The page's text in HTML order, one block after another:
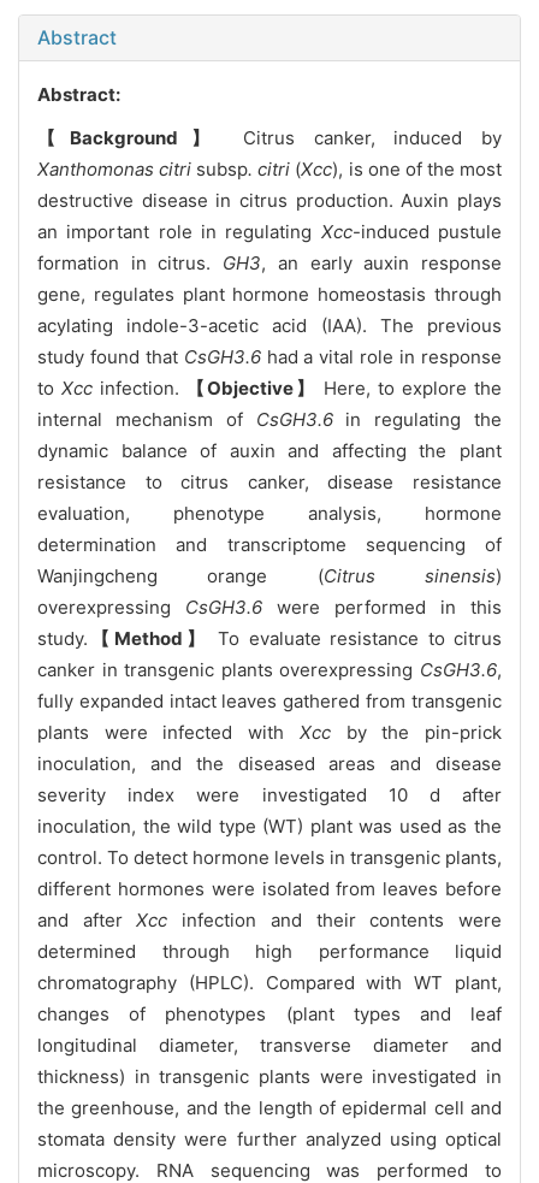
Abstract
Abstract:
【Background】
Citrus canker, induced by
Xanthomonas citri subsp. citri (Xcc), is one of the most
destructive disease in citrus production. Auxin plays
an important role in regulating Xcc-induced pustule
formation in citrus. GH3, an early auxin response
gene, regulates plant hormone homeostasis through
acylating indole-3-acetic acid (IAA). The previous
study found that CsGH3.6had a vital role in response
to Xcc infection. 【Objective】
Here, to explore the
internal mechanism of CsGH3.6in regulating the
dynamic balance of auxin and affecting the plant
resistance to citrus canker, disease resistance
evaluation, phenotype analysis, hormone
determination and transcriptome sequencing of
Wanjingcheng orange (Citrus sinensis)
overexpressing CsGH3.6 were performed in this
study. 【Method】
To evaluate resistance to citrus
canker in transgenic plants overexpressing CsGH3.6,
fully expanded intact leaves gathered from transgenic
plants were infected with Xccby the pin-prick
inoculation, and the diseased areas and disease
severity index were investigated 10 d after
inoculation, the wild type (WT) plant was used as the
control. To detect hormone levels in transgenic plants,
different hormones were isolated from leaves before
and afterXcc infection and their contents were
determined through high performance liquid
chromatography (HPLC). Compared with WT plant,
changes of phenotypes (plant types and leaf
longitudinal diameter, transverse diameter and
thickness) in transgenic plants were investigated in
the greenhouse, and the length of epidermal cell and
stomata density were further analyzed using optical
microscopy. RNA sequencing was performed to